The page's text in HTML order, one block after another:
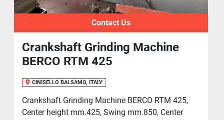
Contact Us
Crankshaft Grinding Machine
BERCO RTM 425
CINISELLO BALSAMO, ITALY
Crankshaft Grinding Machine BERCO RTM 425,
Center height mm.425, Swing mm.850, Center